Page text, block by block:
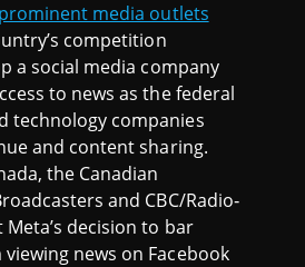
prominent media outlets
competition
a social media company
to news as the federal
technology companies
and content sharing.
the Canadian
and CBC/Radio‐
Meta’s decision to bar
news on Facebook